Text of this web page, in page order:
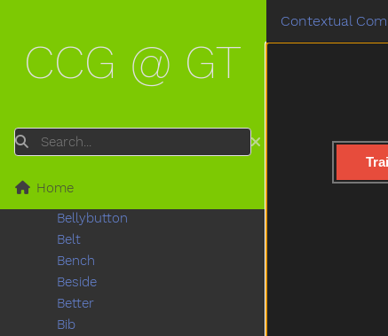
Contextual
CCG @ GT
Search
Home
Be
Beads
Bed
Bedroom
Before
Bellybutton
Belt
Bench
Beside
Better
Bib